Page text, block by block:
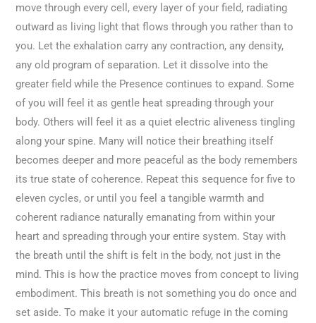
move through every cell, every layer of your field, radiating
outward as living light that flows through you rather than to
you. Let the exhalation carry any contraction, any density,
any old program of separation. Let it dissolve into the
greater field while the Presence continues to expand. Some
of you will feel it as gentle heat spreading through your
body. Others will feel it as a quiet electric aliveness tingling
along your spine. Many will notice their breathing itself
becomes deeper and more peaceful as the body remembers
its true state of coherence. Repeat this sequence for five to
eleven cycles, or until you feel a tangible warmth and
coherent radiance naturally emanating from within your
heart and spreading through your entire system. Stay with
the breath until the shift is felt in the body, not just in the
mind. This is how the practice moves from concept to living
embodiment. This breath is not something you do once and
set aside. To make it your automatic refuge in the coming